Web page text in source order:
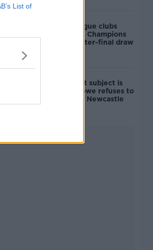
List of
Premier League clubs
kept apart in Champions
League quarter-final draw
'My specialist subject is
football' | Howe refuses to
comment on Newcastle
ownership